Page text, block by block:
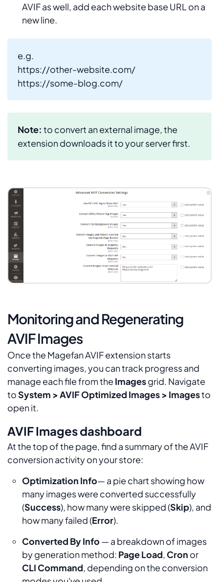
AVIF as well, add each website base URL on a
new line.
e.g.
https://other-website.com/
https://some-blog.com/
Note: to convert an external image, the
extension downloads it to your server first.
Monitoring and Regenerating
AVIF Images
Once the Magefan AVIF extension starts
converting images, you can track progress and
manage each file from the Imagesgrid. Navigate
toSystem > AVIF Optimized Images > Imagesto
open it.
AVIF Images dashboard
At the top of the page, find a summary of the AVIF
conversion activity on your store:
Optimization Info— a pie chart showing how
many images were converted successfully
(Success), how many were skipped (Skip), and
how many failed (Error).
Converted By Info — a breakdown of images
by generation method: Page Load, Cron or
CLI Command, depending on the conversion